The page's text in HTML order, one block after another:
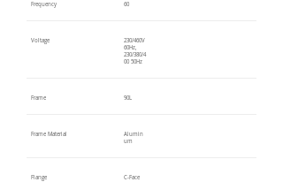
Frequency 60
Voltage
230/460V
60Hz,
230/380/4
00 50Hz
Frame 90L
Frame Material
Alumin
um
Flange C-Face